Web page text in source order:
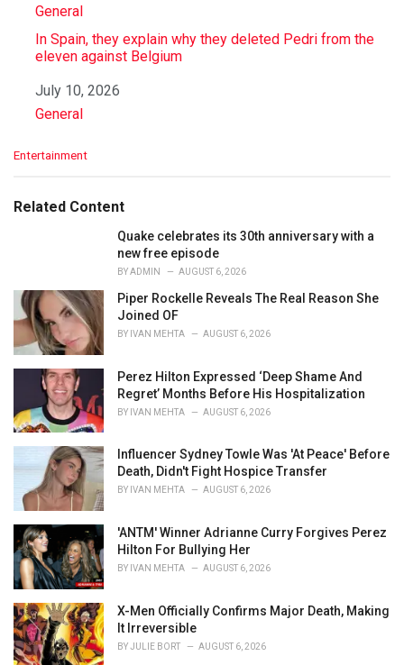
In relation to
General
In Spain, they explain why they deleted Pedri from the
eleven against Belgium
Date
July 10, 2026
In relation to
General
C
e
Entertainment
Related Content
Quake celebrates its 30th anniversary with a
new free episode
BYADMIN AUGUST 6, 2026
Piper Rockelle Reveals The Real Reason She
Joined OF
BY IVAN MEHTA AUGUST 6, 2026
Perez Hilton Expressed ‘Deep Shame And
Regret’ Months Before His Hospitalization
BY IVAN MEHTA AUGUST 6, 2026
Influencer Sydney Towle Was 'At Peace' Before
Death, Didn't Fight Hospice Transfer
BY IVAN MEHTA AUGUST 6, 2026
'ANTM' Winner Adrianne Curry Forgives Perez
Hilton For Bullying Her
BY IVAN MEHTA AUGUST 6, 2026
X-Men Officially Confirms Major Death, Making
It Irreversible
BYJULIE BORT AUGUST 6, 2026